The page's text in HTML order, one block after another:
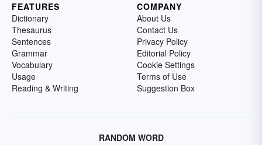
FEATURES
Dictionary
Thesaurus
Sentences
Grammar
Vocabulary
Usage
Reading & Writing
COMPANY
About Us
Contact Us
Privacy Policy
Editorial Policy
Cookie Settings
Terms of Use
Suggestion Box
RANDOM WORD